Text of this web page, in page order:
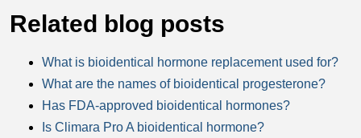
Related blog posts
What is bioidentical hormone replacement used for?
What are the names of bioidentical progesterone?
Has FDA-approved bioidentical hormones?
Is Climara Pro A bioidentical hormone?